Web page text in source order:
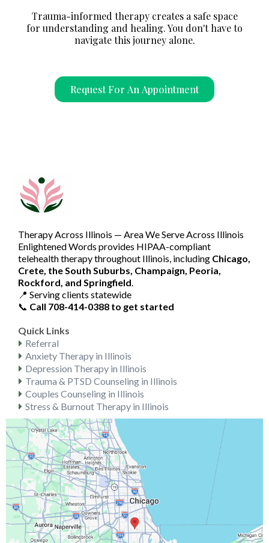
Trauma-informed therapy creates a safe space
for understanding and healing. You don't have to
navigate this journey alone.
Request For An Appointment
Therapy Across Illinois — Area We Serve Across Illinois
Enlightened Words provides HIPAA-compliant
telehealth therapy throughout Illinois, including Chicago,
Crete, the South Suburbs, Champaign, Peoria,
Rockford, and Springfield.
📍 Serving clients statewide
📞 Call 708-414-0388 to get started
Quick Links
Referral
Anxiety Therapy in Illinois
Depression Therapy in Illinois
Trauma & PTSD Counseling in Illinois
Couples Counseling in Illinois
Stress & Burnout Therapy in Illinois